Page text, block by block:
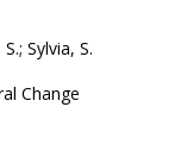
Sylvia, S.
Change